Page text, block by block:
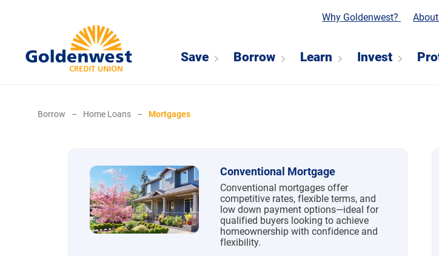
Why Goldenwest? About
Save Borrow Learn Invest
Borrow – Home Loans – Mortgages
Conventional Mortgage
Conventional mortgages offer
competitive rates, flexible terms, and
low down payment options—ideal for
qualified buyers looking to achieve
homeownership with confidence and
flexibility.